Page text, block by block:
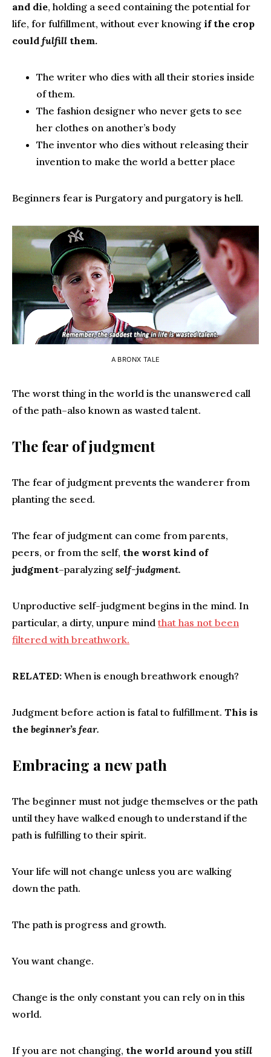
and die, holding a seed containing the potential for
life, for fulfillment, without ever knowing if the crop
could fulfill them.
The writer who dies with all their stories inside
of them.
The fashion designer who never gets to see
her clothes on another’s body
The inventor who dies without releasing their
invention to make the world a better place
Beginners fear is Purgatory and purgatory is hell.
A BRONX TALE
The worst thing in the world is the unanswered call
of the path–also known as wasted talent.
The fear of judgment
The fear of judgment prevents the wanderer from
planting the seed.
The fear of judgment can come from parents,
peers, or from the self, the worst kind of
judgment–paralyzing self-judgment.
Unproductive self-judgment begins in the mind. In
particular, a dirty, unpure mindthat has not been
filtered with breathwork.
RELATED: When is enough breathwork enough?
Judgment before action is fatal to fulfillment. This is
the beginner’s fear.
Embracing a new path
The beginner must not judge themselves or the path
until they have walked enough to understand if the
path is fulfilling to their spirit.
Your life will not change unless you are walking
down the path.
The path is progress and growth.
You want change.
Change is the only constant you can rely on in this
world.
If you are not changing, the world around you still